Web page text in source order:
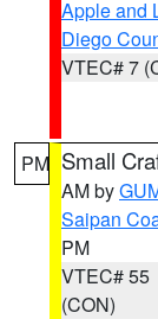
Apple and
Diego
VTEC# 7
PM Small
AM by
Saipan
PM
VTEC# 55
(CON)